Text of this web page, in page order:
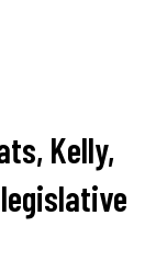
Kelly,